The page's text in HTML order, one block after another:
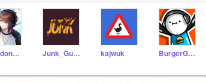
GlendonKue Junk_Guy234 kajwuk BurgerGaming23